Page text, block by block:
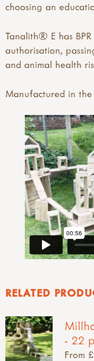
choosing an
Tanalith® E has
authorisation,
and animal health
Manufactured in the
RELATED
- 22
From